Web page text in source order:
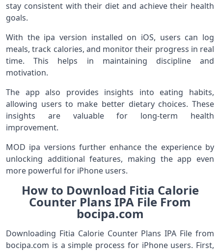
stay consistent with their diet and achieve their health
goals.
With the ipa version installed on iOS, users can log
meals, track calories, and monitor their progress in real
time. This helps in maintaining discipline and
motivation.
The app also provides insights into eating habits,
allowing users to make better dietary choices. These
insights are valuable for long-term health
improvement.
MOD ipa versions further enhance the experience by
unlocking additional features, making the app even
more powerful for iPhone users.
How to Download Fitia Calorie
Counter Plans IPA File From
bocipa.com
Downloading Fitia Calorie Counter Plans IPA File from
bocipa.com is a simple process for iPhone users. First,